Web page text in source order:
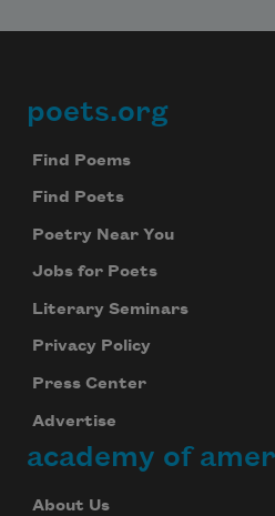
Footer
poets.org
Find Poems
Find Poets
Poetry Near You
Jobs for Poets
Literary Seminars
Privacy Policy
Press Center
Advertise
academy of
About Us